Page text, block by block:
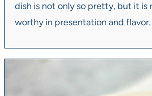
dish is not only so pretty, but it is
worthy in presentation and flavor.